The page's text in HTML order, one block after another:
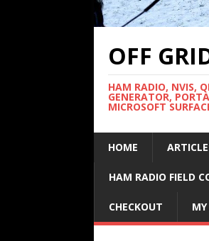
OFF
HAM RADIO, NVIS,
GENERATOR,
MICROSOFT
HOME
HAM RADIO FIELD
CHECKOUT